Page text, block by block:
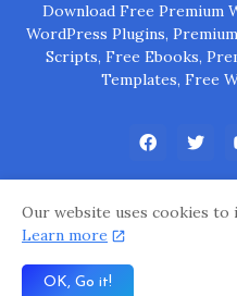
Download Free Premium
WordPress Plugins,
Scripts, Free Ebooks,
Templates, Free
Our website uses cookies to
Learn more
OK, Go it!